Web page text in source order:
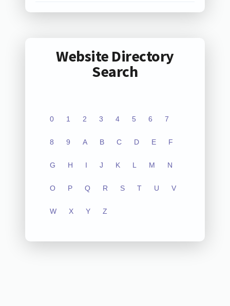
Website Directory
Search
0 1 2 3 4 5 6 7
8 9 A B C D E F
G H I J K L M N
O P Q R S T U V
W X Y Z